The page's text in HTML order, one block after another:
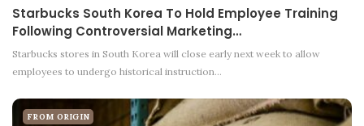
Starbucks South Korea To Hold Employee Training
Following Controversial Marketing…
Starbucks stores in South Korea will close early next week to allow
employees to undergo historical instruction…
FROM ORIGIN